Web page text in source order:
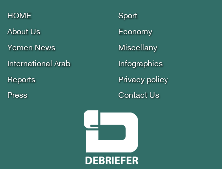
HOME
About Us
Yemen News
International Arab
Reports
Press
Sport
Economy
Miscellany
Infographics
Privacy policy
Contact Us